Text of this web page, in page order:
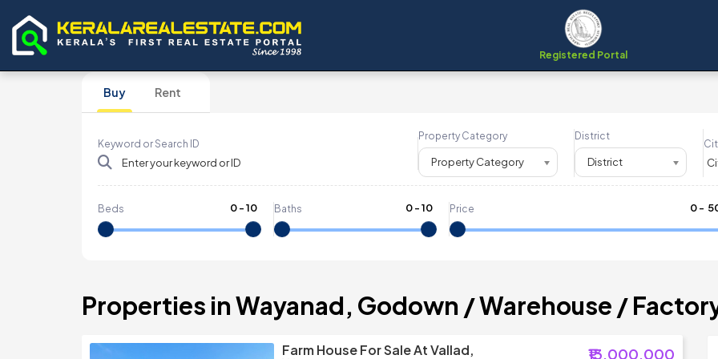
Registered Portal
Buy Rent
Keyword or Search ID
Property Category
Property Category
District
District
Beds 0-10 Baths 0-10 Price 0- ₹
Properties in Wayanad, Godown / Warehouse /
Farm House For Sale At Vallad,
₹13,000,000